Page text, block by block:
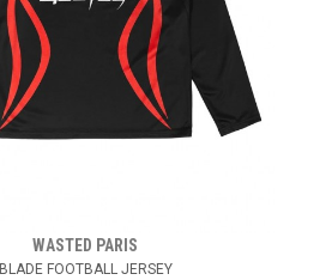
WASTED PARIS
BLADE FOOTBALL JERSEY